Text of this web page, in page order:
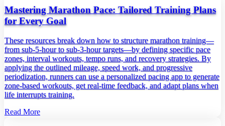
Mastering Marathon Pace: Tailored Training Plans
for Every Goal
These resources break down how to structure marathon training—
from sub‑5‑hour to sub‑3‑hour targets—by defining specific pace
zones, interval workouts, tempo runs, and recovery strategies. By
applying the outlined mileage, speed work, and progressive
periodization, runners can use a personalized pacing app to generate
zone‑based workouts, get real‑time feedback, and adapt plans when
life interrupts training.
Read More